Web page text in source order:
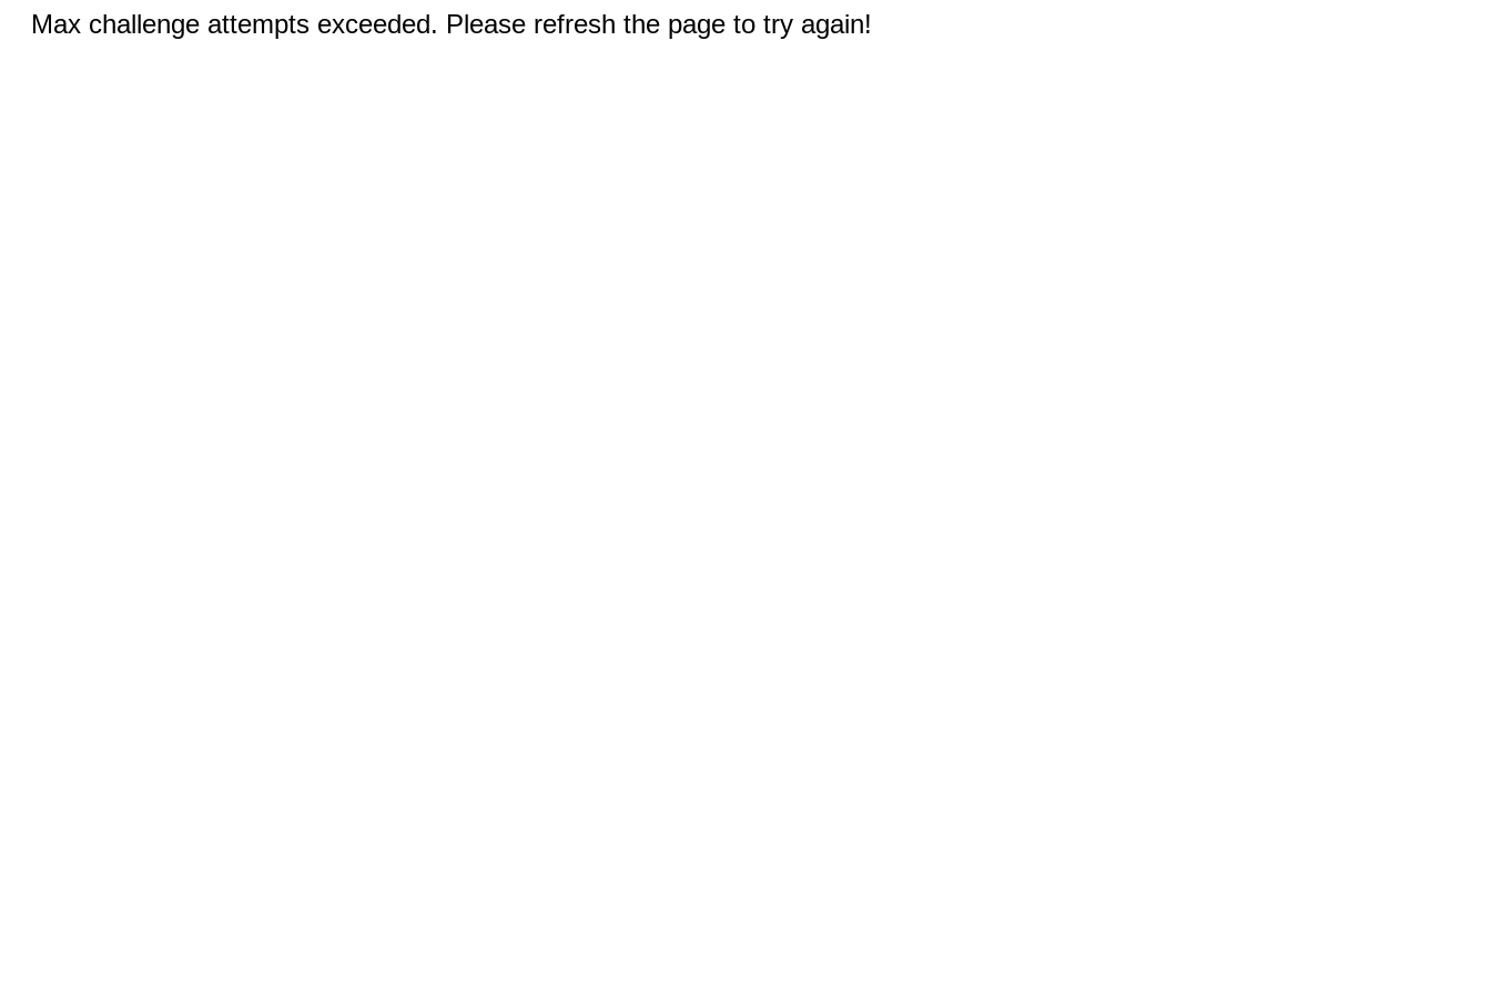
Max challenge attempts exceeded. Please refresh the page to try again!